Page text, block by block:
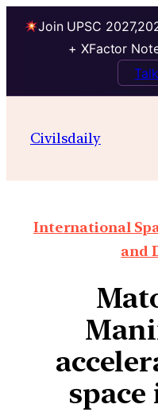
Join UPSC
+ XFactor
Civilsdaily
International
and
space